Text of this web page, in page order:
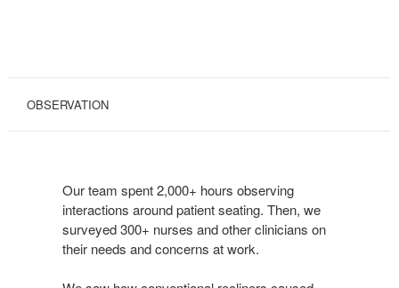
OBSERVATION
Our team spent 2,000+ hours observing
interactions around patient seating. Then, we
surveyed 300+ nurses and other clinicians on
their needs and concerns at work.